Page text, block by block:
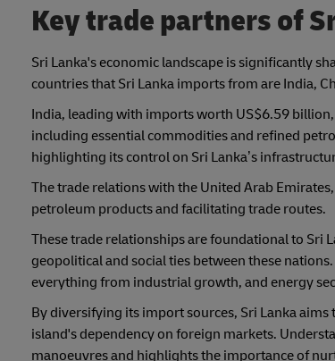
Key trade partners of
Sri Lanka's economic landscape is significantly
countries that Sri Lanka imports from are India,
India, leading with imports worth US$6.59
including essential commodities and refined
highlighting its control on Sri Lanka’s
The trade relations with the United Arab
petroleum products and facilitating trade routes.
These trade relationships are foundational to Sri
geopolitical and social ties between these
everything from industrial growth, and energy
By diversifying its import sources, Sri Lanka
island's dependency on foreign markets.
manoeuvres and highlights the importance of